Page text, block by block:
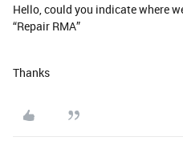
Hello, could you indicate where
“Repair RMA”
Thanks